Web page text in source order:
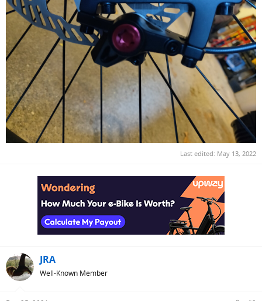
Last edited: May 13, 2022
JRA
Well-Known Member